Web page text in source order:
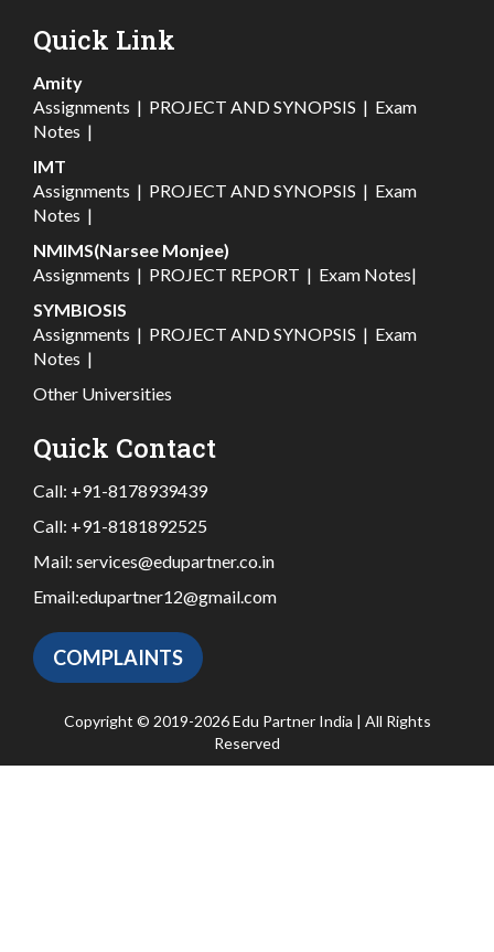
Quick Link
Amity
Assignments | PROJECT AND SYNOPSIS | Exam
Notes |
IMT
Assignments | PROJECT AND SYNOPSIS | Exam
Notes |
NMIMS(Narsee Monjee)
Assignments | PROJECT REPORT | Exam Notes|
SYMBIOSIS
Assignments | PROJECT AND SYNOPSIS | Exam
Notes |
Other Universities
Quick Contact
Call: +91-8178939439
Call: +91-8181892525
Mail: services@edupartner.co.in
Email:edupartner12@gmail.com
COMPLAINTS
Copyright © 2019-2026 Edu Partner India | All Rights
Reserved